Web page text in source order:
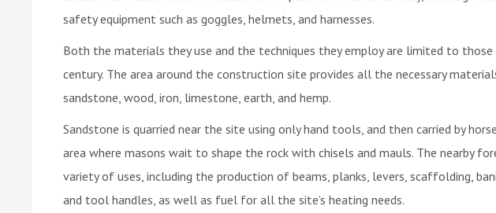
safety equipment such as goggles, helmets, and harnesses.
Both the materials they use and the techniques they employ are limited to
century. The area around the construction site provides all the necessary
sandstone, wood, iron, limestone, earth, and hemp.
Sandstone is quarried near the site using only hand tools, and then carried by
area where masons wait to shape the rock with chisels and mauls. The nearby
variety of uses, including the production of beams, planks, levers, scaffolding,
and tool handles, as well as fuel for all the site’s heating needs.